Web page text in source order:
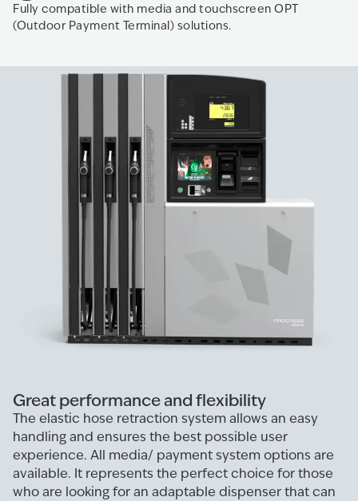
Fully compatible with media and touchscreen OPT
(Outdoor Payment Terminal) solutions.
Great performance and flexibility
The elastic hose retraction system allows an easy
handling and ensures the best possible user
experience. All media/ payment system options are
available. It represents the perfect choice for those
who are looking for an adaptable dispenser that can